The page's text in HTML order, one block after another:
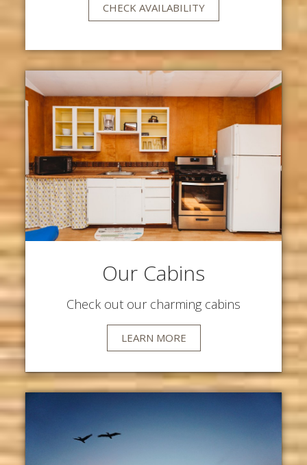
CHECK AVAILABILITY
Our Cabins
Check out our charming cabins
LEARN MORE